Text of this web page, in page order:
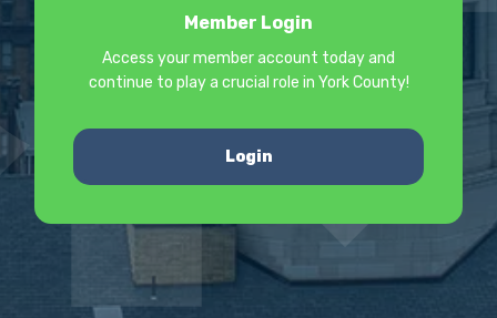
Member Login
Access your member account today and
continue to play a crucial role in York County!
Login